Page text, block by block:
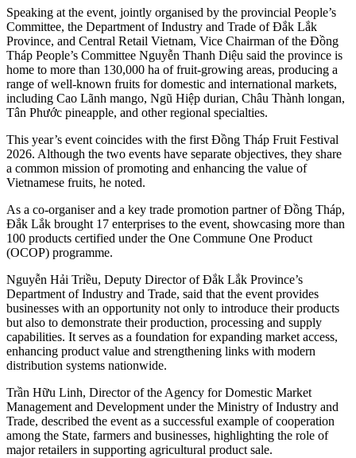
Speaking at the event, jointly organised by the provincial People’s
Committee, the Department of Industry and Trade of Đắk Lắk
Province, and Central Retail Vietnam, Vice Chairman of the Đồng
Tháp People’s Committee Nguyễn Thanh Diệu said the province is
home to more than 130,000 ha of fruit-growing areas, producing a
range of well-known fruits for domestic and international markets,
including Cao Lãnh mango, Ngũ Hiệp durian, Châu Thành longan,
Tân Phước pineapple, and other regional specialties.
This year’s event coincides with the first Đồng Tháp Fruit Festival
2026. Although the two events have separate objectives, they share
a common mission of promoting and enhancing the value of
Vietnamese fruits, he noted.
As a co-organiser and a key trade promotion partner of Đồng Tháp,
Đắk Lắk brought 17 enterprises to the event, showcasing more than
100 products certified under the One Commune One Product
(OCOP) programme.
Nguyễn Hải Triều, Deputy Director of Đắk Lắk Province’s
Department of Industry and Trade, said that the event provides
businesses with an opportunity not only to introduce their products
but also to demonstrate their production, processing and supply
capabilities. It serves as a foundation for expanding market access,
enhancing product value and strengthening links with modern
distribution systems nationwide.
Trần Hữu Linh, Director of the Agency for Domestic Market
Management and Development under the Ministry of Industry and
Trade, described the event as a successful example of cooperation
among the State, farmers and businesses, highlighting the role of
major retailers in supporting agricultural product sale.